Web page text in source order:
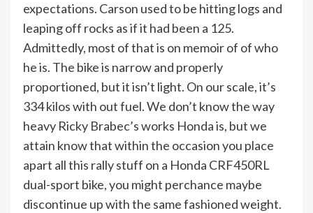
expectations. Carson used to be hitting logs and
leaping off rocks as if it had been a 125.
Admittedly, most of that is on memoir of of who
he is. The bike is narrow and properly
proportioned, but it isn’t light. On our scale, it’s
334 kilos with out fuel. We don’t know the way
heavy Ricky Brabec’s works Honda is, but we
attain know that within the occasion you place
apart all this rally stuff on a Honda CRF450RL
dual-sport bike, you might perchance maybe
discontinue up with the same fashioned weight.